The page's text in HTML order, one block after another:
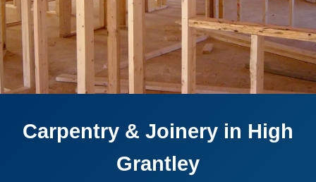
Carpentry & Joinery in High
Grantley